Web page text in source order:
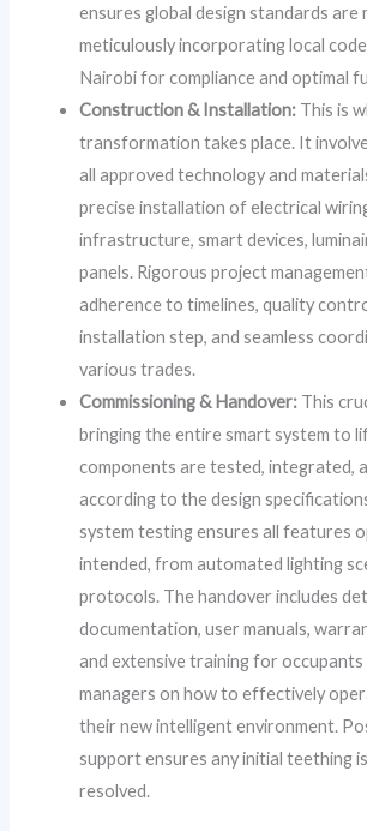
ensures global design standards are
meticulously incorporating local
Nairobi for compliance and optimal
Construction & Installation: This is
transformation takes place. It
all approved technology and
precise installation of electrical
infrastructure, smart devices,
panels. Rigorous project
adherence to timelines, quality
installation step, and seamless
various trades.
Commissioning & Handover: This
bringing the entire smart system to
components are tested, integrated,
according to the design
system testing ensures all features
intended, from automated lighting
protocols. The handover includes
documentation, user manuals,
and extensive training for
managers on how to effectively
their new intelligent environment.
support ensures any initial teething
resolved.